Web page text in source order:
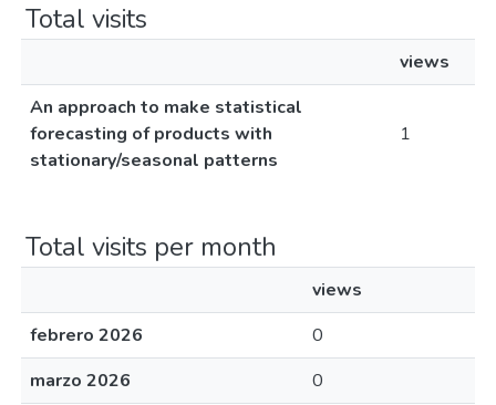
Total visits
views
An approach to make statistical
forecasting of products with
stationary/seasonal patterns
1
Total visits per month
views
febrero 2026
0
marzo 2026
0